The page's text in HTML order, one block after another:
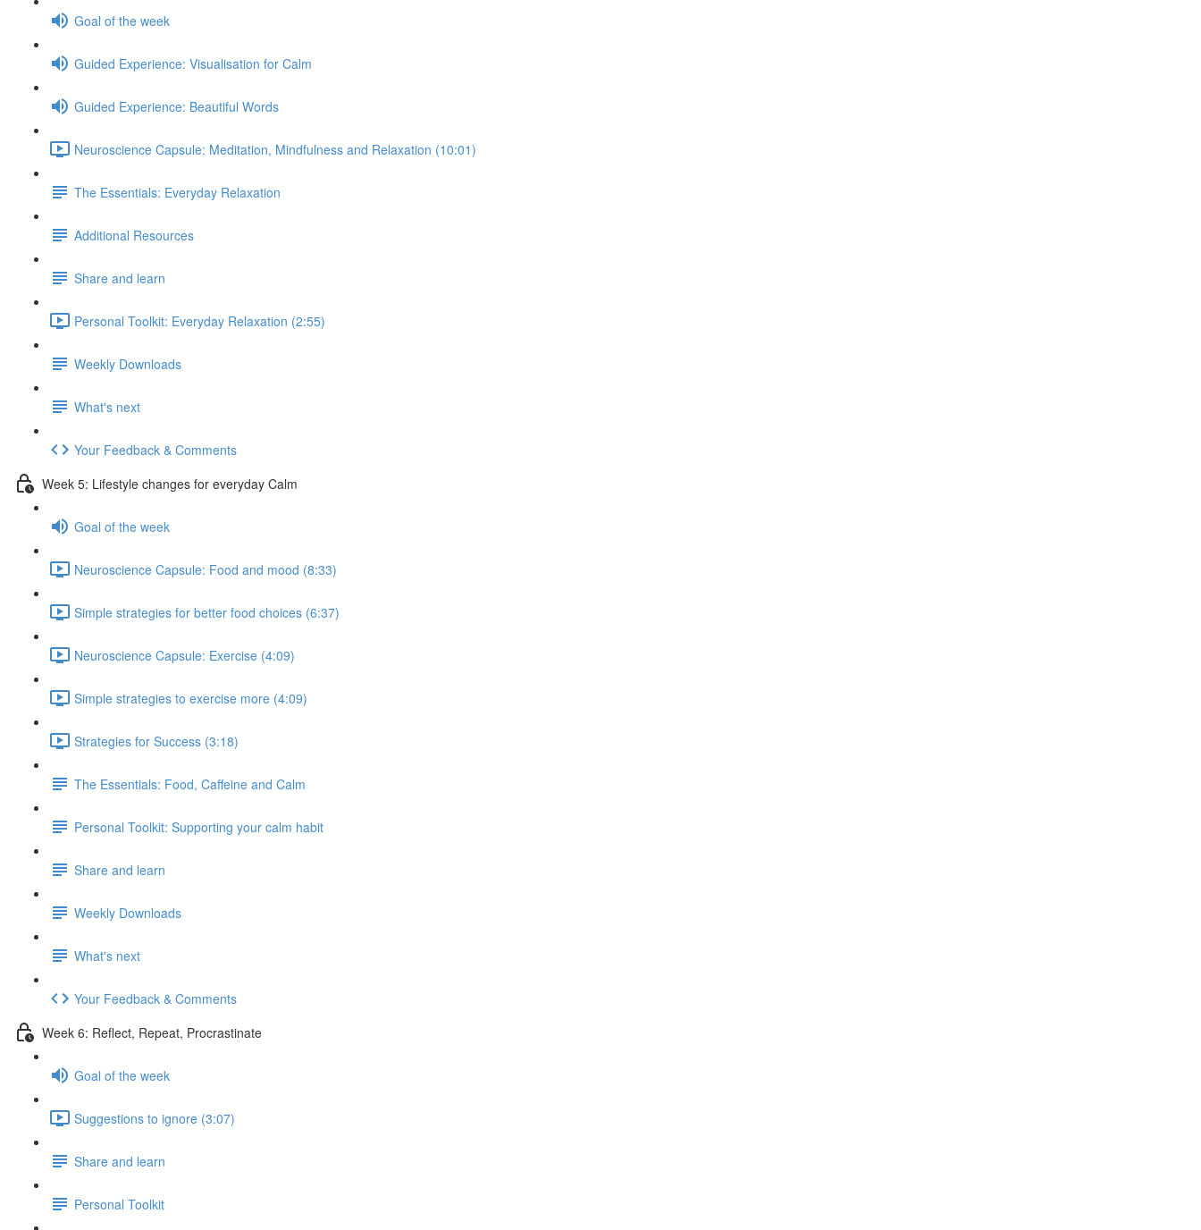
Goal of the week
Guided Experience: Visualisation for Calm
Guided Experience: Beautiful Words
Neuroscience Capsule: Meditation, Mindfulness and Relaxation (10:01)
The Essentials: Everyday Relaxation
Additional Resources
Share and learn
Personal Toolkit: Everyday Relaxation (2:55)
Weekly Downloads
What's next
Your Feedback & Comments
Week 5: Lifestyle changes for everyday Calm
Goal of the week
Neuroscience Capsule: Food and mood (8:33)
Simple strategies for better food choices (6:37)
Neuroscience Capsule: Exercise (4:09)
Simple strategies to exercise more (4:09)
Strategies for Success (3:18)
The Essentials: Food, Caffeine and Calm
Personal Toolkit: Supporting your calm habit
Share and learn
Weekly Downloads
What's next
Your Feedback & Comments
Week 6: Reflect, Repeat, Procrastinate
Goal of the week
Suggestions to ignore (3:07)
Share and learn
Personal Toolkit